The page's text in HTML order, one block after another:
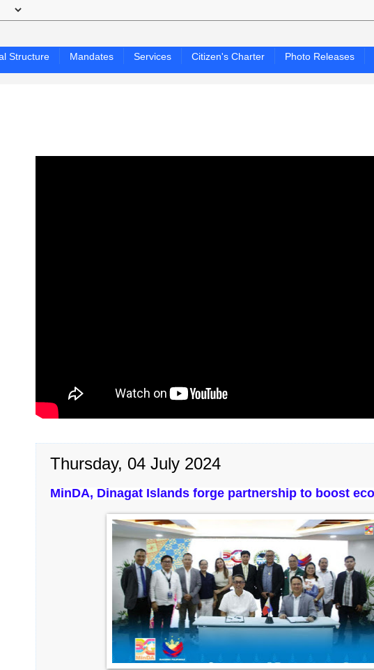
Structure Mandates Services Citizen's Charter Photo Releases
Thursday, 04 July 2024
MinDA, Dinagat Islands forge partnership to boost